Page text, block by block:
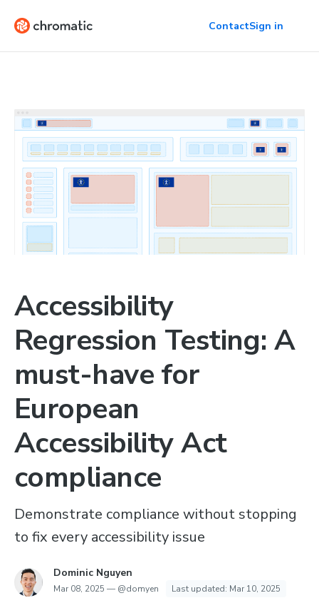
ContactSign in
Accessibility
Regression Testing: A
must-have for
European
Accessibility Act
compliance
Demonstrate compliance without stopping
to fix every accessibility issue
Dominic Nguyen
Mar 08, 2025 — @domyen Last updated: Mar 10, 2025